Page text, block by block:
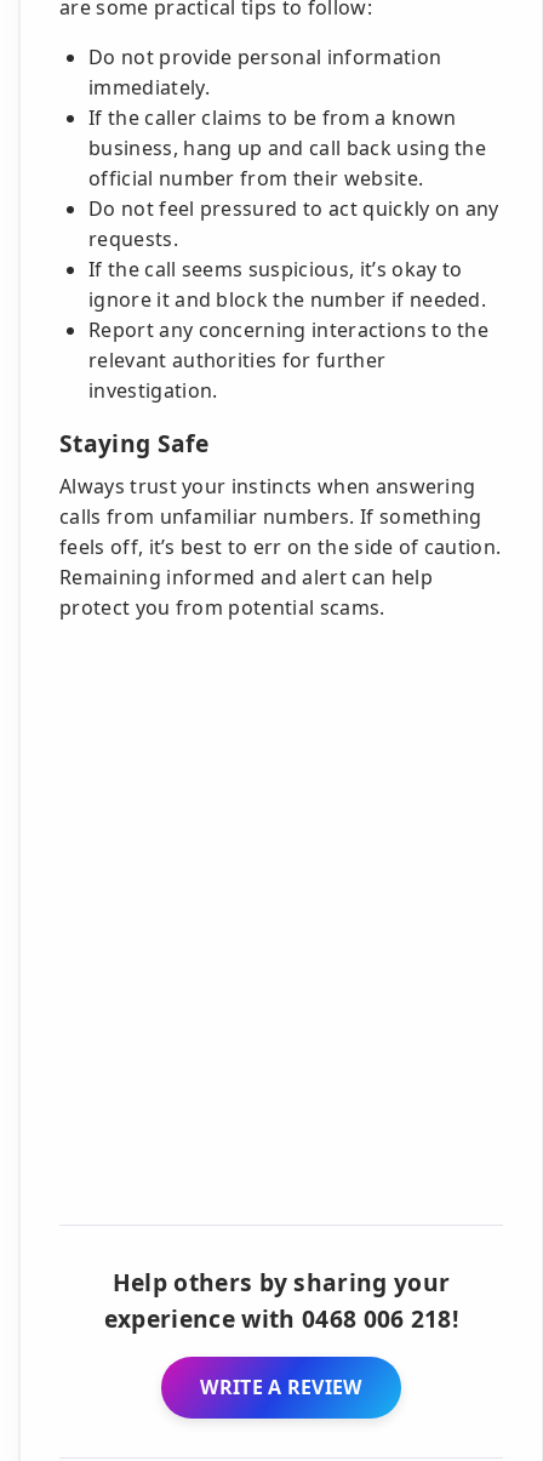
are some practical tips to follow:
Do not provide personal information
immediately.
If the caller claims to be from a known
business, hang up and call back using the
official number from their website.
Do not feel pressured to act quickly on any
requests.
If the call seems suspicious, it’s okay to
ignore it and block the number if needed.
Report any concerning interactions to the
relevant authorities for further
investigation.
Staying Safe
Always trust your instincts when answering
calls from unfamiliar numbers. If something
feels off, it’s best to err on the side of caution.
Remaining informed and alert can help
protect you from potential scams.
Help others by sharing your
experience with 0468 006 218!
WRITE A REVIEW